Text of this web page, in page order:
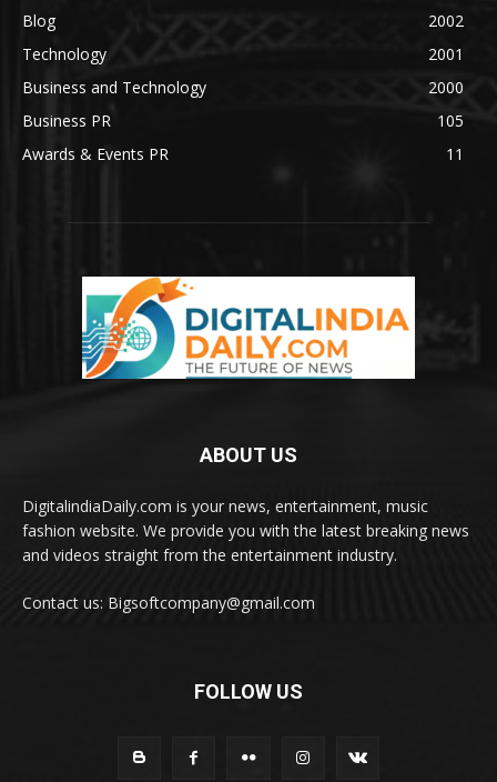
Blog
2002
Technology
2001
Business and Technology
2000
Business PR
105
Awards & Events PR
11
ABOUT US
DigitalindiaDaily.com is your news, entertainment, music
fashion website. We provide you with the latest breaking news
and videos straight from the entertainment industry.
Contact us: Bigsoftcompany@gmail.com
FOLLOW US